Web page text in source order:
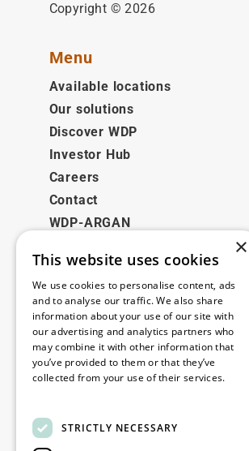
Copyright © 2026
Menu
Available locations
Our solutions
Discover WDP
Investor Hub
Careers
Contact
WDP-ARGAN
Legal
Disclaimer
Privacy Policy
Cookie Policy
Contact
×
This website uses cookies
We use cookies to personalise content, ads
and to analyse our traffic. We also share
information about your use of our site with
our advertising and analytics partners who
may combine it with other information that
you’ve provided to them or that they’ve
collected from your use of their services.
STRICTLY NECESSARY